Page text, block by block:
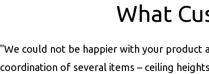
What
"We could not be happier with your product
coordination of several items – ceiling